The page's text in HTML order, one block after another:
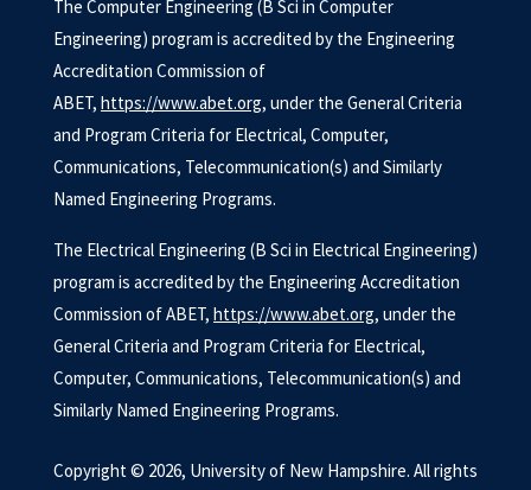
The Computer Engineering (B Sci in Computer
Engineering) program is accredited by the Engineering
Accreditation Commission of
ABET, https://www.abet.org, under the General Criteria
and Program Criteria for Electrical, Computer,
Communications, Telecommunication(s) and Similarly
Named Engineering Programs.
The Electrical Engineering (B Sci in Electrical Engineering)
program is accredited by the Engineering Accreditation
Commission of ABET, https://www.abet.org, under the
General Criteria and Program Criteria for Electrical,
Computer, Communications, Telecommunication(s) and
Similarly Named Engineering Programs.
Copyright © 2026, University of New Hampshire. All rights